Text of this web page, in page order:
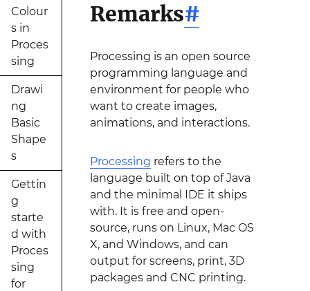
Colour
s in
Proces
sing
Drawi
ng
Basic
Shape
s
Gettin
g
starte
d with
Proces
sing
for
Remarks#
Processing is an open source
programming language and
environment for people who
want to create images,
animations, and interactions.
Processing refers to the
language built on top of Java
and the minimal IDE it ships
with. It is free and open-
source, runs on Linux, Mac OS
X, and Windows, and can
output for screens, print, 3D
packages and CNC printing.